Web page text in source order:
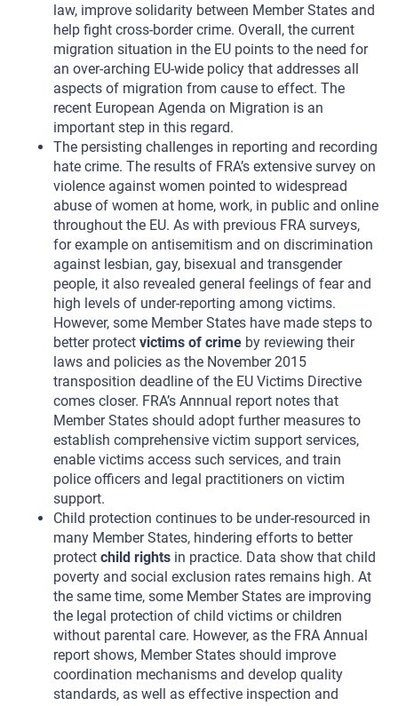
law, improve solidarity between Member States and
help fight cross-border crime. Overall, the current
migration situation in the EU points to the need for
an over-arching EU-wide policy that addresses all
aspects of migration from cause to effect. The
recent European Agenda on Migration is an
important step in this regard.
The persisting challenges in reporting and recording
hate crime. The results of FRA’s extensive survey on
violence against women pointed to widespread
abuse of women at home, work, in public and online
throughout the EU. As with previous FRA surveys,
for example on antisemitism and on discrimination
against lesbian, gay, bisexual and transgender
people, it also revealed general feelings of fear and
high levels of under-reporting among victims.
However, some Member States have made steps to
better protect victims of crime by reviewing their
laws and policies as the November 2015
transposition deadline of the EU Victims Directive
comes closer. FRA’s Annnual report notes that
Member States should adopt further measures to
establish comprehensive victim support services,
enable victims access such services, and train
police officers and legal practitioners on victim
support.
Child protection continues to be under-resourced in
many Member States, hindering efforts to better
protect child rights in practice. Data show that child
poverty and social exclusion rates remains high. At
the same time, some Member States are improving
the legal protection of child victims or children
without parental care. However, as the FRA Annual
report shows, Member States should improve
coordination mechanisms and develop quality
standards, as well as effective inspection and